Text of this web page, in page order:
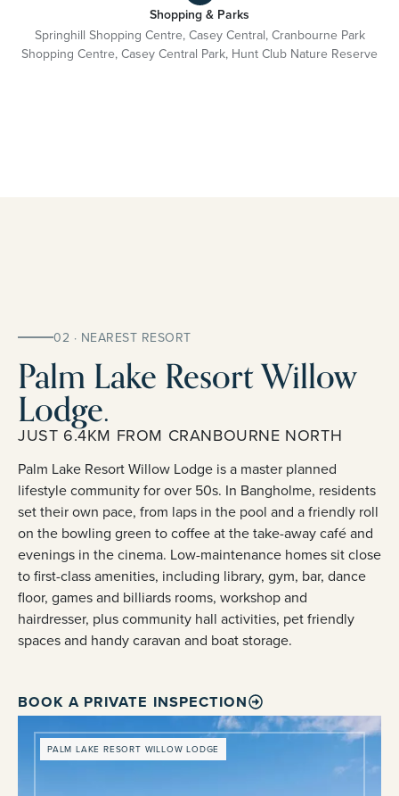
Shopping & Parks
Springhill Shopping Centre, Casey Central, Cranbourne Park
Shopping Centre, Casey Central Park, Hunt Club Nature Reserve
02 · NEAREST RESORT
Palm Lake Resort Willow
Lodge.
JUST 6.4KM FROM CRANBOURNE NORTH
Palm Lake Resort Willow Lodge is a master planned
lifestyle community for over 50s. In Bangholme, residents
set their own pace, from laps in the pool and a friendly roll
on the bowling green to coffee at the take-away café and
evenings in the cinema. Low-maintenance homes sit close
to first-class amenities, including library, gym, bar, dance
floor, games and billiards rooms, workshop and
hairdresser, plus community hall activities, pet friendly
spaces and handy caravan and boat storage.
BOOK A PRIVATE INSPECTION
PALM LAKE RESORT WILLOW LODGE